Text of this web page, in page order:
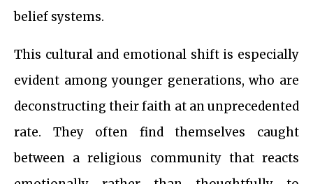
belief systems.
This cultural and emotional shift is especially
evident among younger generations, who are
deconstructing their faith at an unprecedented
rate. They often find themselves caught
between a religious community that reacts